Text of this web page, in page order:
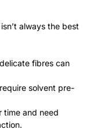
always the best
fibres can
solvent pre-
time and need